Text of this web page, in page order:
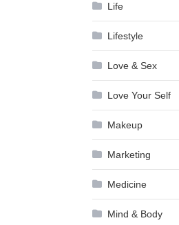
Life
Lifestyle
Love & Sex
Love Your Self
Makeup
Marketing
Medicine
Mind & Body